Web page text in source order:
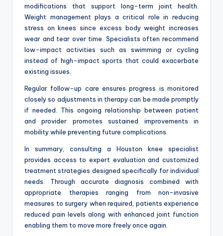
modifications that support long-term joint health.
Weight management plays a critical role in reducing
stress on knees since excess body weight increases
wear and tear over time. Specialists often recommend
low-impact activities such as swimming or cycling
instead of high-impact sports that could exacerbate
existing issues.
Regular follow-up care ensures progress is monitored
closely so adjustments in therapy can be made promptly
if needed. This ongoing relationship between patient
and provider promotes sustained improvements in
mobility while preventing future complications.
In summary, consulting a Houston knee specialist
provides access to expert evaluation and customized
treatment strategies designed specifically for individual
needs. Through accurate diagnosis combined with
appropriate therapies ranging from non-invasive
measures to surgery when required, patients experience
reduced pain levels along with enhanced joint function
enabling them to move more freely once again.